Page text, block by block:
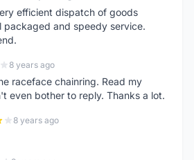
efficient dispatch of goods
packaged and speedy service.
8 years ago
raceface chainring. Read my
even bother to reply. Thanks a lot.
8 years ago